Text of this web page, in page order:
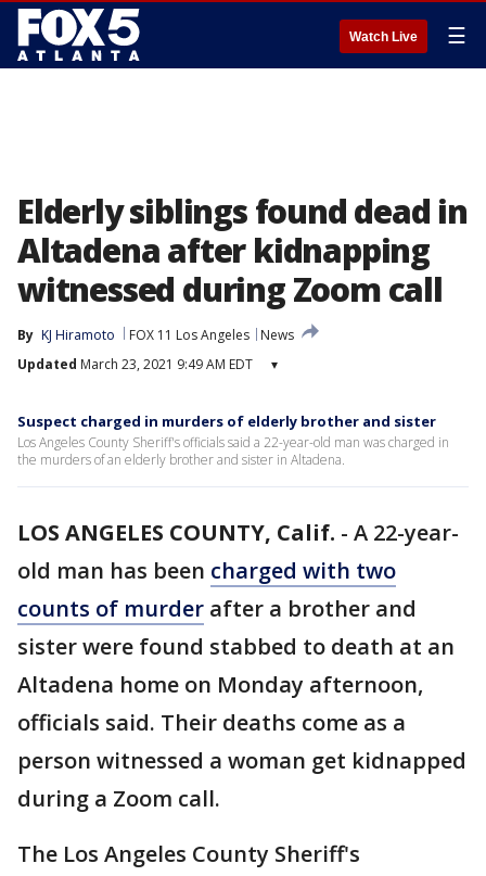
Watch Live ☰
Elderly siblings found dead in
Altadena after kidnapping
witnessed during Zoom call
By KJ Hiramoto FOX 11 Los Angeles
News
Updated March 23, 2021 9:49 AM EDT ▾
Suspect charged in murders of elderly brother and sister
Los Angeles County Sheriff's officials said a 22-year-old man was charged in
the murders of an elderly brother and sister in Altadena.
LOS ANGELES COUNTY, Calif. - A 22-year-
old man has been charged with two
counts of murder after a brother and
sister were found stabbed to death at an
Altadena home on Monday afternoon,
officials said. Their deaths come as a
person witnessed a woman get kidnapped
during a Zoom call.
The Los Angeles County Sheriff's